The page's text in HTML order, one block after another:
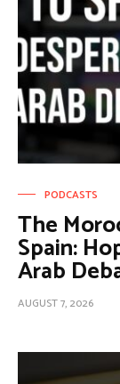
PODCASTS
The
Spain:
Arab
AUGUST 7, 2026